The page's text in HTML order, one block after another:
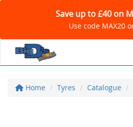
Save up to £40 on
Use code MAX20
Home Tyres Catalogue